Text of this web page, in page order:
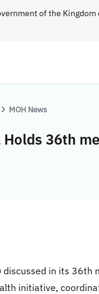
of the Kingdom
MOH News
36th
discussed in its 36th
initiative,